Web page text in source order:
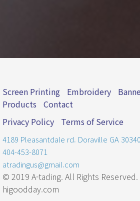
Screen Printing Embroidery
Products
Contact
Privacy Policy
Terms of Service
4189 Pleasantdale rd. Doraville GA 30340
404-453-8071
atradingus@gmail.com
© 2019 A-tading. All Rights
higoodday.com